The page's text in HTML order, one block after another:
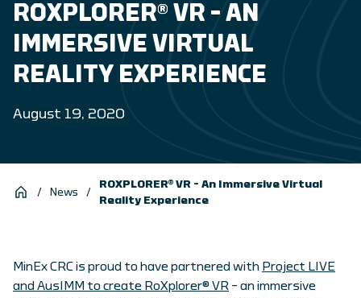
ROXPLORER® VR – AN
IMMERSIVE VIRTUAL
REALITY EXPERIENCE
August 19, 2020
/ News /
ROXPLORER® VR – An Immersive Virtual
Reality Experience
MinEx CRC is proud to have partnered with Project LIVE
and AusIMM to create RoXplorer® VR – an immersive